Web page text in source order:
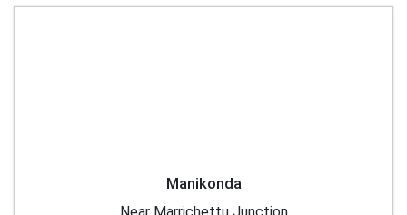
Manikonda